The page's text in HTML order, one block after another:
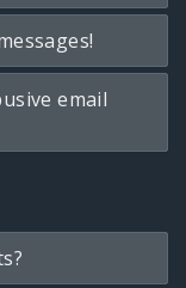
email